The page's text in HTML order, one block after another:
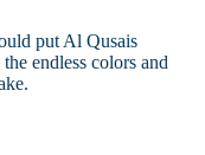
put Al Qusais
endless colors and